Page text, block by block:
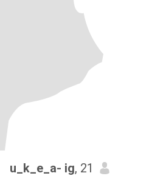
u_k_e_a- ig, 21